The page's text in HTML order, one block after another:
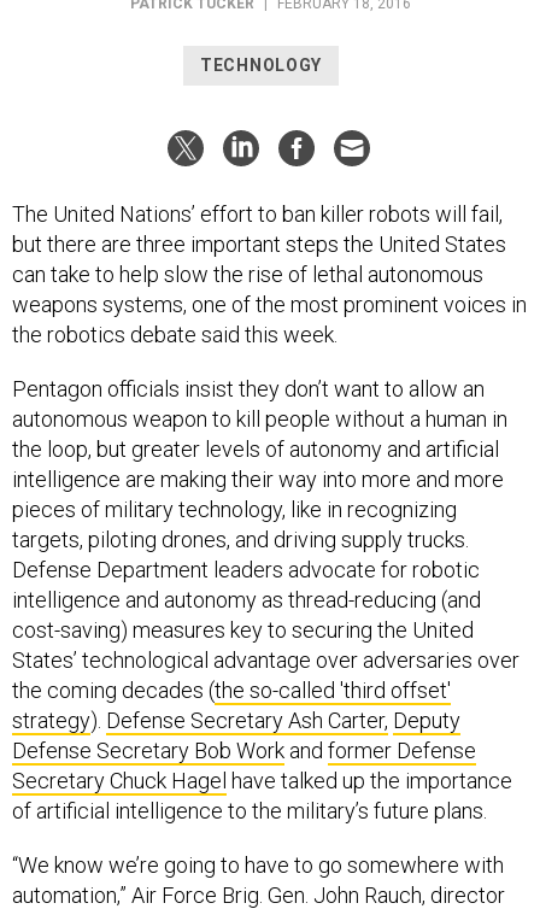
TECHNOLOGY
The United Nations’ effort to ban killer robots will fail,
but there are three important steps the United States
can take to help slow the rise of lethal autonomous
weapons systems, one of the most prominent voices in
the robotics debate said this week.
Pentagon officials insist they don’t want to allow an
autonomous weapon to kill people without a human in
the loop, but greater levels of autonomy and artificial
intelligence are making their way into more and more
pieces of military technology, like in recognizing
targets, piloting drones, and driving supply trucks.
Defense Department leaders advocate for robotic
intelligence and autonomy as thread-reducing (and
cost-saving) measures key to securing the United
States’ technological advantage over adversaries over
the coming decades (the so-called 'third offset'
strategy). Defense Secretary Ash Carter, Deputy
Defense Secretary Bob Work and former Defense
Secretary Chuck Hagel have talked up the importance
of artificial intelligence to the military’s future plans.
“We know we’re going to have to go somewhere with
automation,” Air Force Brig. Gen. John Rauch, director